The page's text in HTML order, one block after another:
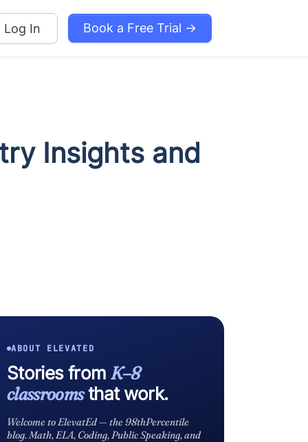
Log In Book a Free Trial →
Insights and
ABOUT ELEVATED
Stories from K–8
classroomsthat work.
Welcome to ElevatEd — the 98thPercentile
blog. Math, ELA, Coding, Public Speaking, and